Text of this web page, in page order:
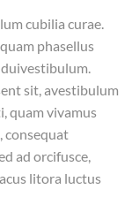
cubilia curae.
phasellus
sit, avestibulum
quam vivamus
consequat
ad orcifusce,
litora luctus